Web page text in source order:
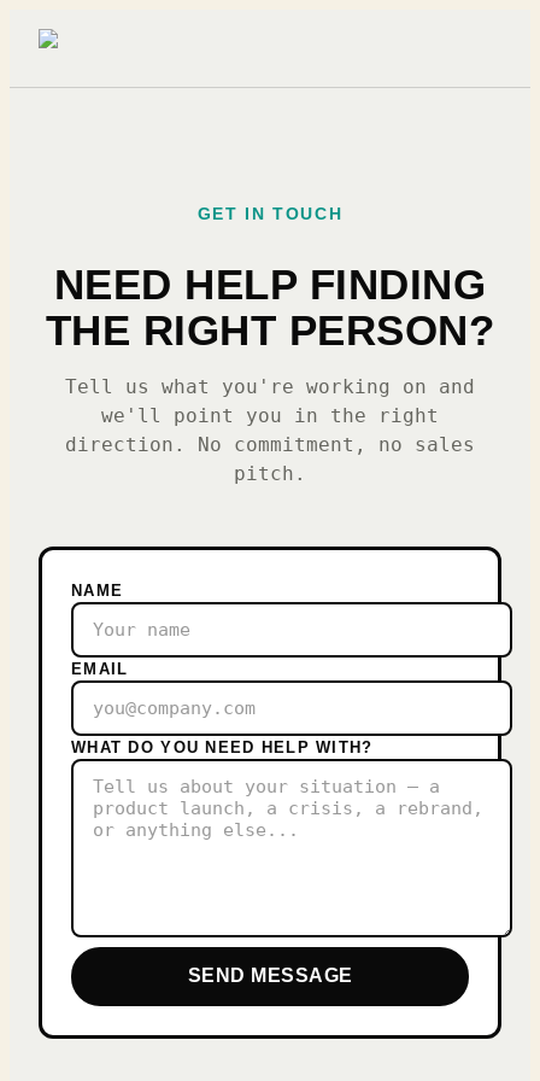
GET IN TOUCH
NEED HELP FINDING
THE RIGHT PERSON?
Tell us what you're working on and
we'll point you in the right
direction. No commitment, no sales
pitch.
NAME
EMAIL
WHAT DO YOU NEED HELP WITH?
SEND MESSAGE